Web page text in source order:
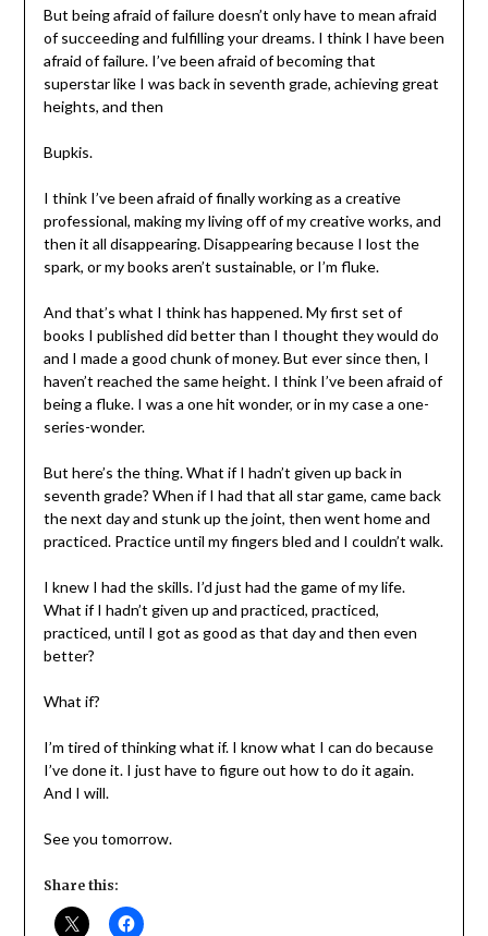
But being afraid of failure doesn’t only have to mean afraid
of succeeding and fulfilling your dreams. I think I have been
afraid of failure. I’ve been afraid of becoming that
superstar like I was back in seventh grade, achieving great
heights, and then
Bupkis.
I think I’ve been afraid of finally working as a creative
professional, making my living off of my creative works, and
then it all disappearing. Disappearing because I lost the
spark, or my books aren’t sustainable, or I’m fluke.
And that’s what I think has happened. My first set of
books I published did better than I thought they would do
and I made a good chunk of money. But ever since then, I
haven’t reached the same height. I think I’ve been afraid of
being a fluke. I was a one hit wonder, or in my case a one-
series-wonder.
But here’s the thing. What if I hadn’t given up back in
seventh grade? When if I had that all star game, came back
the next day and stunk up the joint, then went home and
practiced. Practice until my fingers bled and I couldn’t walk.
I knew I had the skills. I’d just had the game of my life.
What if I hadn’t given up and practiced, practiced,
practiced, until I got as good as that day and then even
better?
What if?
I’m tired of thinking what if. I know what I can do because
I’ve done it. I just have to figure out how to do it again.
And I will.
See you tomorrow.
Share this: